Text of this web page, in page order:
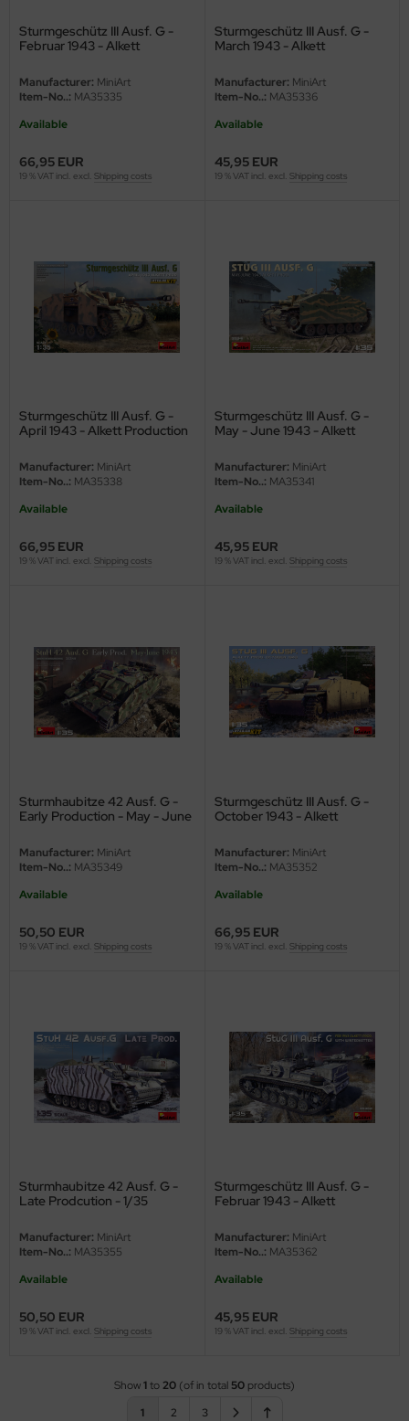
Sturmgeschütz III Ausf. G -
Februar 1943 - Alkett
Manufacturer: MiniArt
Item-No..: MA35335
Available
66,95 EUR
19 % VAT incl. excl. Shipping costs
Sturmgeschütz III Ausf. G -
March 1943 - Alkett
Manufacturer: MiniArt
Item-No..: MA35336
Available
45,95 EUR
19 % VAT incl. excl. Shipping costs
Sturmgeschütz III Ausf. G -
April 1943 - Alkett Production
Manufacturer: MiniArt
Item-No..: MA35338
Available
66,95 EUR
19 % VAT incl. excl. Shipping costs
Sturmgeschütz III Ausf. G -
May - June 1943 - Alkett
Manufacturer: MiniArt
Item-No..: MA35341
Available
45,95 EUR
19 % VAT incl. excl. Shipping costs
Sturmhaubitze 42 Ausf. G -
Early Production - May - June
Manufacturer: MiniArt
Item-No..: MA35349
Available
50,50 EUR
19 % VAT incl. excl. Shipping costs
Sturmgeschütz III Ausf. G -
October 1943 - Alkett
Manufacturer: MiniArt
Item-No..: MA35352
Available
66,95 EUR
19 % VAT incl. excl. Shipping costs
Sturmhaubitze 42 Ausf. G -
Late Prodcution - 1/35
Manufacturer: MiniArt
Item-No..: MA35355
Available
50,50 EUR
19 % VAT incl. excl. Shipping costs
Sturmgeschütz III Ausf. G -
Februar 1943 - Alkett
- 1/35
Manufacturer: MiniArt
Item-No..: MA35362
Available
45,95 EUR
19 % VAT incl. excl. Shipping costs
Show1to20 (of in total 50 products)
1
2 3
Beemax
Hobby
Model
Field Model
Model
Kits
Decals
Model